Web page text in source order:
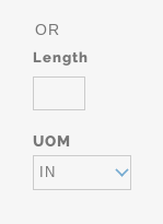
OR
Length
UOM
IN